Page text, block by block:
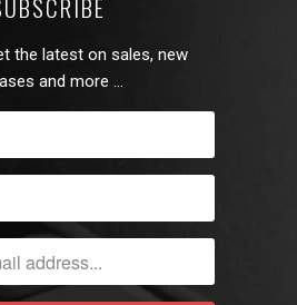
the latest on sales, new
and more …